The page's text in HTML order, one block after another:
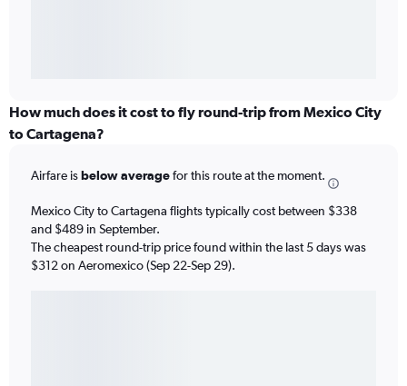
How much does it cost to fly round-trip from Mexico City
to Cartagena?
Airfare isbelow averagefor this route at the moment.
Mexico City to Cartagena flights typically cost between $338
and $489 in September.
The cheapest round-trip price found within the last 5 days was
$312 on Aeromexico (Sep 22-Sep 29).